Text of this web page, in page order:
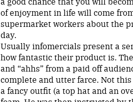
of enjoyment in life will come
supermarket workers about the
day.
Usually infomercials present a
how fantastic their product is.
and “ahhs” from a paid off
complete and utter farce. Not
a fancy outfit (a top hat and an